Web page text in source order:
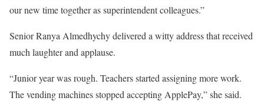
our new time together as superintendent colleagues.”
Senior Ranya Almedhychy delivered a witty address that received
much laughter and applause.
“Junior year was rough. Teachers started assigning more work.
The vending machines stopped accepting ApplePay,” she said.